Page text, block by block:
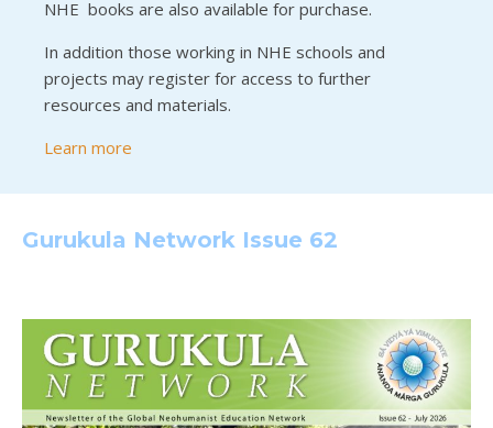
NHE books are also available for purchase.
In addition those working in NHE schools and
projects may register for access to further
resources and materials.
Learn more
Gurukula Network Issue 62